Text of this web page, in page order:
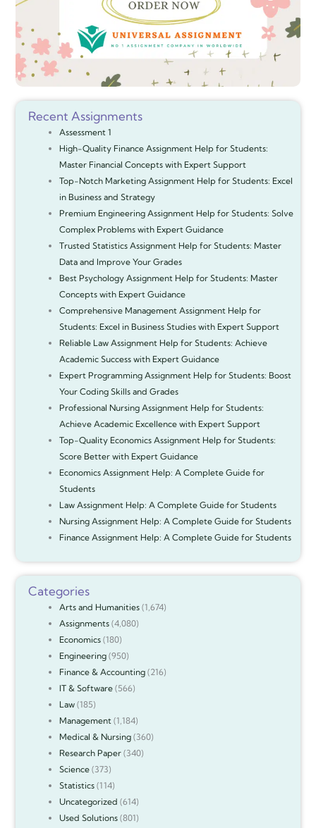
Recent Assignments
Assessment 1
High-Quality Finance Assignment Help for Students:
Master Financial Concepts with Expert Support
Top-Notch Marketing Assignment Help for Students: Excel
in Business and Strategy
Premium Engineering Assignment Help for Students: Solve
Complex Problems with Expert Guidance
Trusted Statistics Assignment Help for Students: Master
Data and Improve Your Grades
Best Psychology Assignment Help for Students: Master
Concepts with Expert Guidance
Comprehensive Management Assignment Help for
Students: Excel in Business Studies with Expert Support
Reliable Law Assignment Help for Students: Achieve
Academic Success with Expert Guidance
Expert Programming Assignment Help for Students: Boost
Your Coding Skills and Grades
Professional Nursing Assignment Help for Students:
Achieve Academic Excellence with Expert Support
Top-Quality Economics Assignment Help for Students:
Score Better with Expert Guidance
Economics Assignment Help: A Complete Guide for
Students
Law Assignment Help: A Complete Guide for Students
Nursing Assignment Help: A Complete Guide for Students
Finance Assignment Help: A Complete Guide for Students
Categories
Arts and Humanities(1,674)
Assignments(4,080)
Economics(180)
Engineering(950)
Finance & Accounting(216)
IT & Software(566)
Law(185)
Management (1,184)
Medical & Nursing(360)
Research Paper(340)
Science(373)
Statistics(114)
Uncategorized (614)
Used Solutions(801)